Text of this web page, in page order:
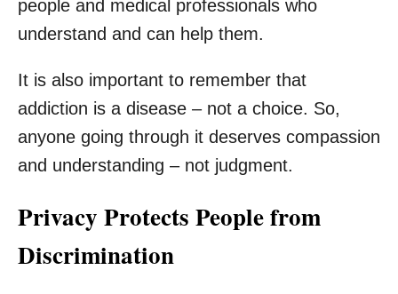
people and medical professionals who
understand and can help them.
It is also important to remember that
addiction is a disease – not a choice. So,
anyone going through it deserves compassion
and understanding – not judgment.
Privacy Protects People from
Discrimination